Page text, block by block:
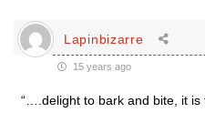
Lapinbizarre
15 years ago
“….delight to bark and bite, it is